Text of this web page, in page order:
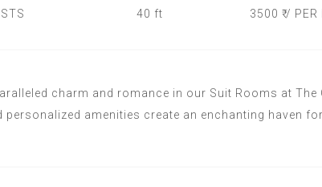
40 ft 3500 ₹ / PER
charm and romance in our Suit Rooms at The
personalized amenities create an enchanting haven